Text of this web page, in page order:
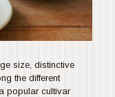
size, distinctive
the different
popular cultivar